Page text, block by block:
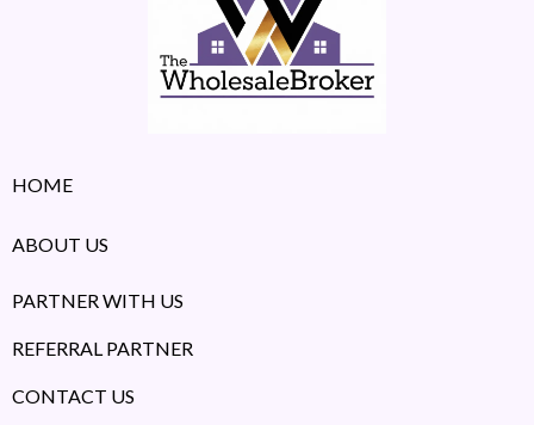
HOME
ABOUT US
PARTNER WITH US
REFERRAL PARTNER
CONTACT US